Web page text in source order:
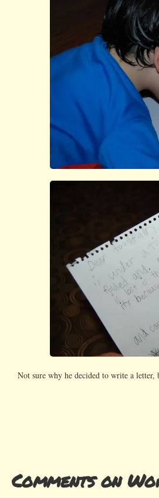
Not sure why he decided to write a
Comments on